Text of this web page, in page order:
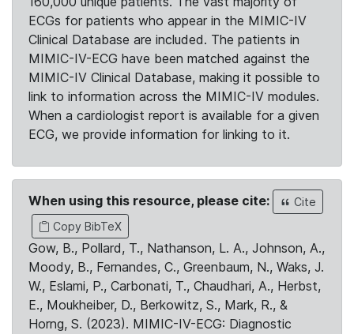
ECGs for patients who appear in the MIMIC-IV
Clinical Database are included. The patients in
MIMIC-IV-ECG have been matched against the
MIMIC-IV Clinical Database, making it possible to
link to information across the MIMIC-IV modules.
When a cardiologist report is available for a given
ECG, we provide information for linking to it.
When using this resource, please cite:
Cite
Copy BibTeX
Gow, B., Pollard, T., Nathanson, L. A., Johnson, A.,
Moody, B., Fernandes, C., Greenbaum, N., Waks, J.
W., Eslami, P., Carbonati, T., Chaudhari, A., Herbst,
E., Moukheiber, D., Berkowitz, S., Mark, R., &
Horng, S. (2023). MIMIC-IV-ECG: Diagnostic